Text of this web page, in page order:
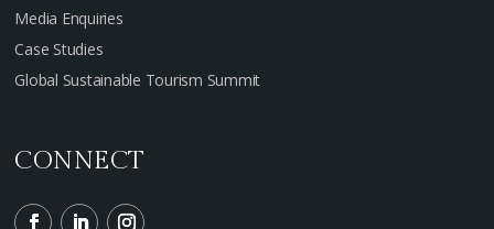
Media Enquiries
Case Studies
Global Sustainable Tourism Summit
CONNECT